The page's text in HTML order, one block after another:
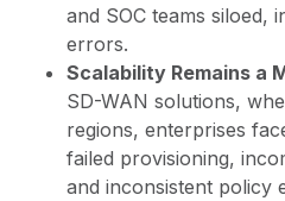
and SOC teams siloed,
errors.
Scalability Remains a
SD-WAN solutions,
regions, enterprises
failed provisioning,
and inconsistent policy